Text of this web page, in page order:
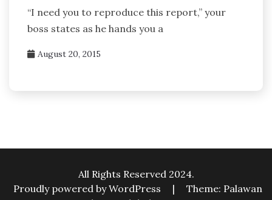
“I need you to reproduce this report,” your
boss states as he hands you a
August 20, 2015
All Rights Reserved 2024.
Proudly powered by WordPress
|
Theme: Palawan